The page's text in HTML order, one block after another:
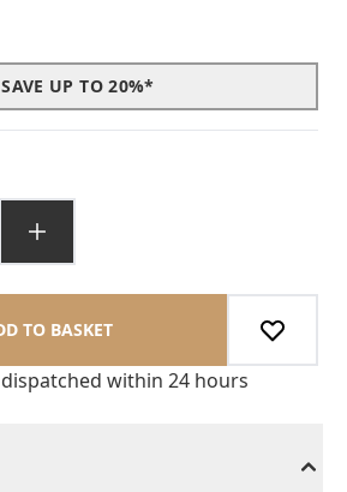
SAVE UP TO 20%*
TO BASKET
within 24 hours